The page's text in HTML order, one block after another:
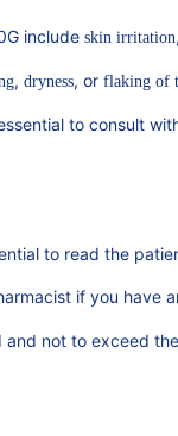
include skin irritation,
, dryness, or flaking of
to consult
to read the
if you have
not to exceed